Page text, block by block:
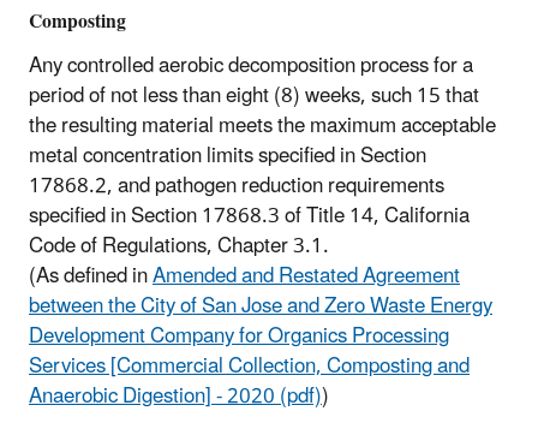
Composting
Any controlled aerobic decomposition process for a
period of not less than eight (8) weeks, such 15 that
the resulting material meets the maximum acceptable
metal concentration limits specified in Section
17868.2, and pathogen reduction requirements
specified in Section 17868.3 of Title 14, California
Code of Regulations, Chapter 3.1.
(As defined inAmended and Restated Agreement
between the City of San Jose and Zero Waste Energy
Development Company for Organics Processing
Services [Commercial Collection, Composting and
Anaerobic Digestion] - 2020 (pdf))